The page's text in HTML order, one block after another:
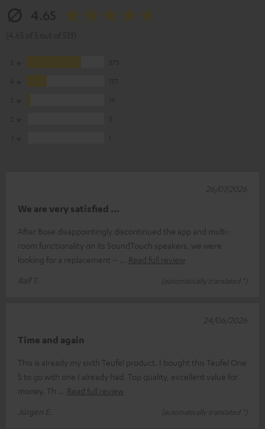
We are very satisfied …
After Bose disappointingly discontinued the app and multi-
room functionality on its SoundTouch speakers, we were
looking for a replacement –
Read full review
Ralf T.
(automatically translated *)
26/07/2026
Time and again
This is already my sixth Teufel product. I bought this Teufel One
S to go with one I already had. Top quality, excellent value for
money. Th
Read full review
Jürgen E.
(automatically translated *)
24/06/2026